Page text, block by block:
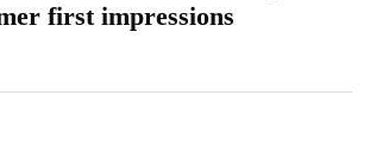
first impressions